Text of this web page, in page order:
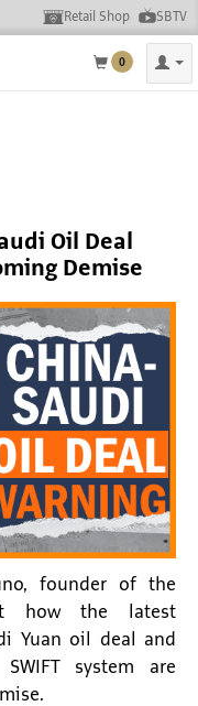
Retail Shop SBTV
0
Oil Deal
Demise
founder of the
how the latest
Yuan oil deal and
system are